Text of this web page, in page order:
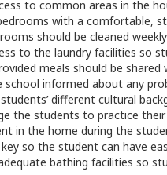
to common areas in the
with a comfortable,
should be cleaned
to the laundry facilities so
meals should be
school informed about any
different cultural
the students to practice
in the home during the
key so the student can have
bathing facilities so